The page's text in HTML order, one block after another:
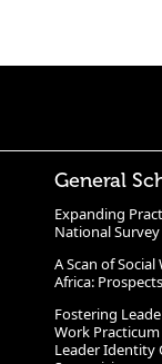
General
Expanding
National
A Scan of
Africa:
Fostering
Work
Leader Identity